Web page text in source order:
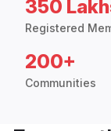
350
Registered
200+
Communities